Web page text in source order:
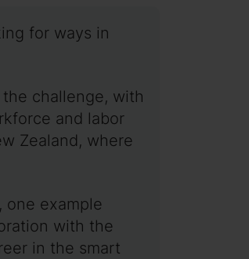
for ways in
challenge, with
and labor
Zealand, where
one example
with the
in the smart